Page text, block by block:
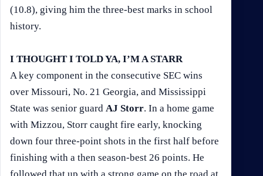
(10.8), giving him the three-best marks in school
history.
I THOUGHT I TOLD YA, I’M A STARR
A key component in the consecutive SEC wins
over Missouri, No. 21 Georgia, and Mississippi
State was senior guard AJ Storr. In a home game
with Mizzou, Storr caught fire early, knocking
down four three-point shots in the first half before
finishing with a then season-best 26 points. He